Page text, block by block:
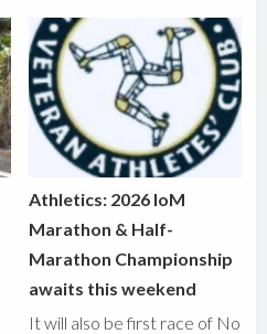
Athletics: 2026 IoM
Marathon & Half-
Marathon Championship
awaits this weekend
It will also be first race of No